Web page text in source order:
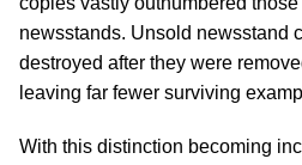
newsstands. Unsold newsstand
destroyed after they were
leaving far fewer surviving
With this distinction becoming